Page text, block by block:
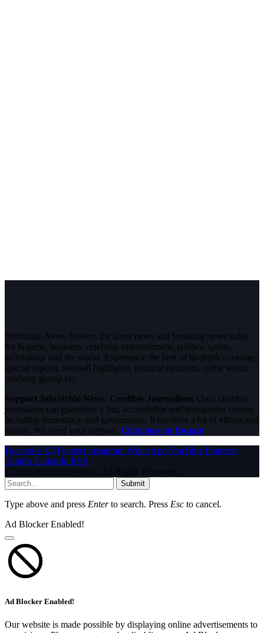
InfoStride News delivers the latest news and breaking news today
for Nigeria, business, celebrity, entertainment, politics, sports,
technology and the world. Experience the best of in-depth coverage,
special reports, football highlights, political opinions, crime watch,
celebrity gossip etc.
Support InfoStride News' Credible Journalism: Only credible
journalism can guarantee a fair, accountable and transparent society,
including democracy and government. It involves a lot of efforts and
money. We need your support. Click here to Donate
Facebook X (Twitter) Instagram WhatsAppYouTube Pinterest
Tumblr LinkedIn RSS
© 2026 InfoStride News. All Rights Reserved.
Submit
Type above and press Enterto search. Press Esc to cancel.
Ad Blocker Enabled!
Ad Blocker Enabled!
Our website is made possible by displaying online advertisements to